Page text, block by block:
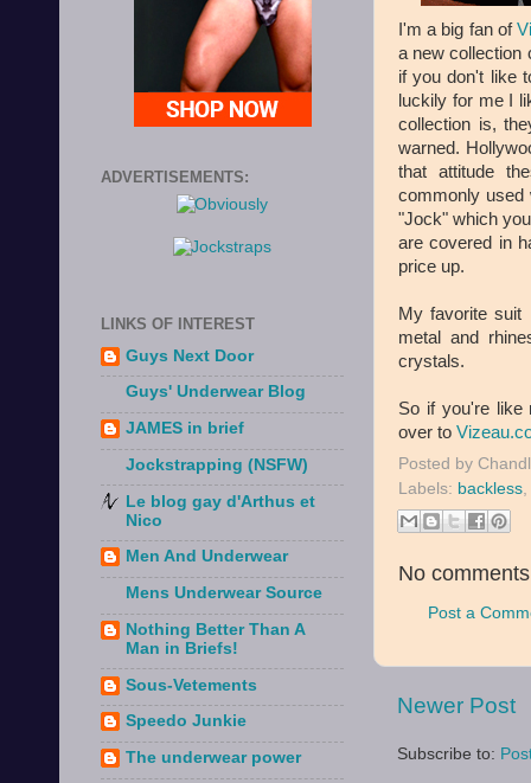
I'm a big fan of
a new collection
if you don't like
luckily for me I
collection is,
warned.
that attitude
commonly used
"Jock" which
are covered in
price up.
My favorite suit
metal and
crystals.
So if you're like
over to
Posted by
Labels: backless,
No
Post a
Newer Post
Subscribe to:
ADVERTISEMENTS:
LINKS OF INTEREST
Guys Next Door
Guys' Underwear Blog
JAMES in brief
Jockstrapping (NSFW)
Le blog gay d'Arthus et
Nico
Men And Underwear
Mens Underwear Source
Nothing Better Than A
Man in Briefs!
Sous-Vetements
Speedo Junkie
The underwear power